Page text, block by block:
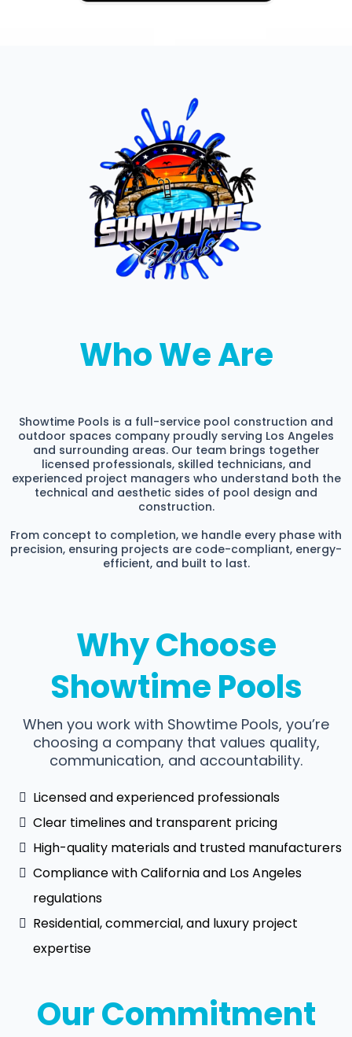
Who We Are
Showtime Pools is a full-service pool construction and
outdoor spaces company proudly serving Los Angeles
and surrounding areas. Our team brings together
licensed professionals, skilled technicians, and
experienced project managers who understand both the
technical and aesthetic sides of pool design and
construction.
From concept to completion, we handle every phase with
precision, ensuring projects are code-compliant, energy-
efficient, and built to last.
Why Choose
Showtime Pools
When you work with Showtime Pools, you’re
choosing a company that values quality,
communication, and accountability.
Licensed and experienced professionals
Clear timelines and transparent pricing
High-quality materials and trusted manufacturers
Compliance with California and Los Angeles
regulations
Residential, commercial, and luxury project
expertise
Our Commitment